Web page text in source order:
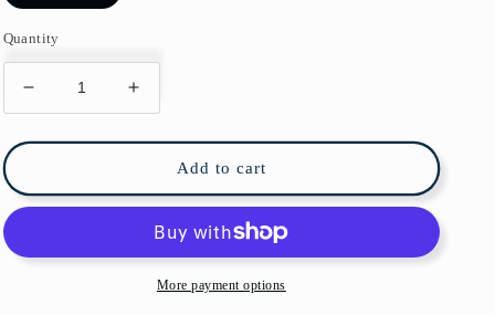
Quantity
Decrease
quantity
for
Morris
Bird
Anemone
Increase
quantity
for
William
Morris
Bird
&amp;
Anemone
Soft
Add to cart
More payment options